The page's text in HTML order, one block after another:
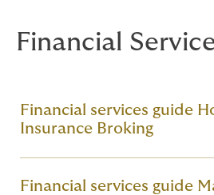
Financial
Financial services guide
Insurance Broking
Financial services guide